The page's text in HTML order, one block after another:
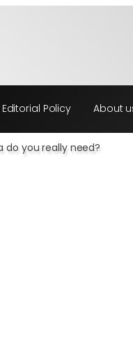
Editorial Policy About
do you really need?